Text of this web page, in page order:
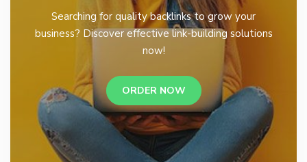
Searching for quality backlinks to grow your
business? Discover effective link-building solutions
now!
ORDER NOW